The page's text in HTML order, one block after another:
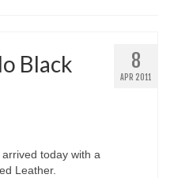
8
APR 2011
Black
today with a
Leather.